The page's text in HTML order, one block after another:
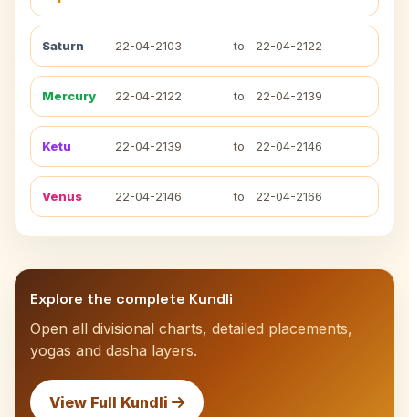
Saturn 22-04-2103 to 22-04-2122
Mercury 22-04-2122 to 22-04-2139
Ketu 22-04-2139 to 22-04-2146
Venus 22-04-2146 to 22-04-2166
Explore the complete Kundli
Open all divisional charts, detailed placements,
yogas and dasha layers.
View Full Kundli